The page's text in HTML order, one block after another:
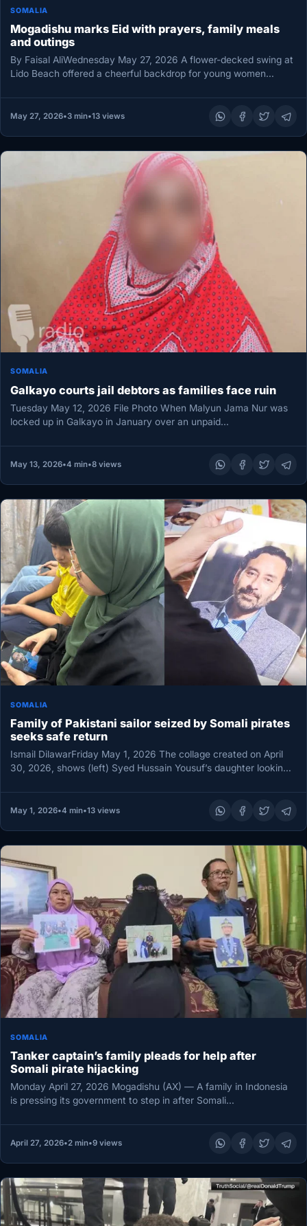
SOMALIA
Mogadishu marks Eid with prayers, family meals
and outings
By Faisal AliWednesday May 27, 2026 A flower-decked swing at
Lido Beach offered a cheerful backdrop for young women
May 27, 2026•3 min•13 views
SOMALIA
Galkayo courts jail debtors as families face ruin
Tuesday May 12, 2026 File Photo When Malyun Jama Nur was
locked up in Galkayo in January over an unpaid…
May 13, 2026•4 min•8 views
SOMALIA
Family of Pakistani sailor seized by Somali pirates
seeks safe return
Ismail DilawarFriday May 1, 2026 The collage created on April
30, 2026, shows (left) Syed Hussain Yousuf’s daughter looking
May 1, 2026•4 min•13 views
SOMALIA
Tanker captain’s family pleads for help after
Somali pirate hijacking
Monday April 27, 2026 Mogadishu (AX) — A family in Indonesia
is pressing its government to step in after Somali…
April 27, 2026•2 min•9 views